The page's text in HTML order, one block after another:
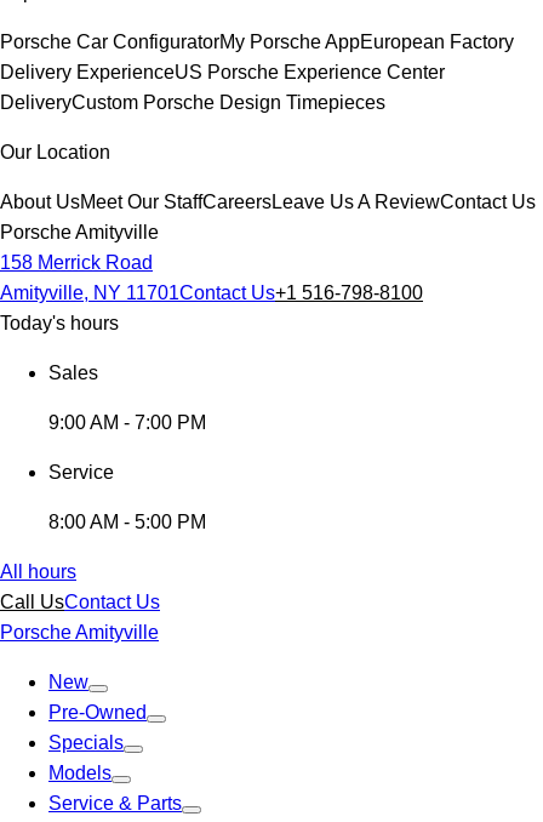
Porsche Car ConfiguratorMy Porsche AppEuropean Factory
Delivery ExperienceUS Porsche Experience Center
DeliveryCustom Porsche Design Timepieces
Our Location
About UsMeet Our StaffCareersLeave Us A ReviewContact Us
Porsche Amityville
158 Merrick Road
Amityville, NY 11701Contact Us+1 516-798-8100
Today's hours
Sales
9:00 AM - 7:00 PM
Service
8:00 AM - 5:00 PM
All hours
Call UsContact Us
Porsche Amityville
New
Pre-Owned
Specials
Models
Service & Parts